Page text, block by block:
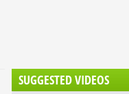
SUGGESTED VIDEOS